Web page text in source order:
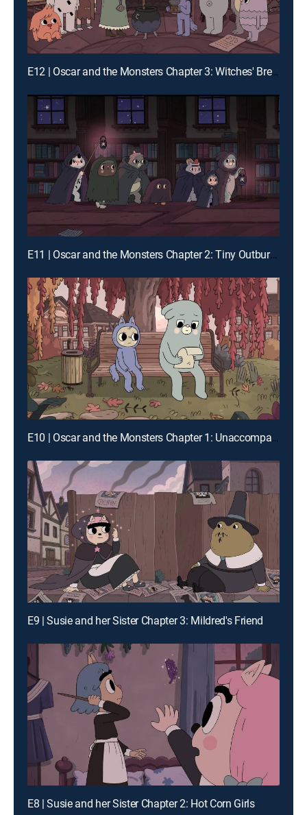
E12 | Oscar and the Monsters Chapter 3: Witches' Brew
E11 | Oscar and the Monsters Chapter 2: Tiny Outburst Society
E10 | Oscar and the Monsters Chapter 1: Unaccompanied Oscar
E9 | Susie and her Sister Chapter 3: Mildred's Friend
E8 | Susie and her Sister Chapter 2: Hot Corn Girls